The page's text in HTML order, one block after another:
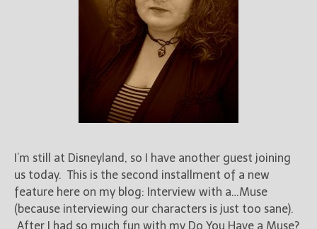
I’m still at Disneyland, so I have another guest joining
us today. This is the second installment of a new
feature here on my blog: Interview with a…Muse
(because interviewing our characters is just too sane).
After I had so much fun with my Do You Have a Muse?